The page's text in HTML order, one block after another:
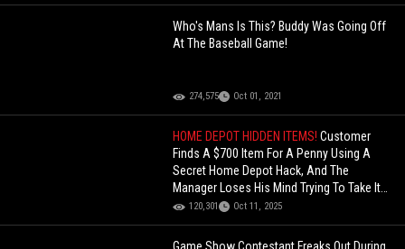
Who's Mans Is This? Buddy Was Going Off
At The Baseball Game!
274,575 Oct 01, 2021
HOME DEPOT HIDDEN ITEMS!Customer
Finds A $700 Item For A Penny Using A
Secret Home Depot Hack, And The
Manager Loses His Mind Trying To Take It
Back After He Already Paid!
120,301 Oct 11, 2025